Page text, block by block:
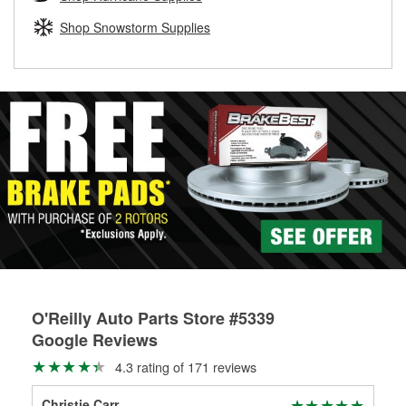
replacement brake parts for your repair.
Shop Snowstorm Supplies
O'Reilly Auto Parts Store #5339
Google Reviews
4.3 rating of 171 reviews